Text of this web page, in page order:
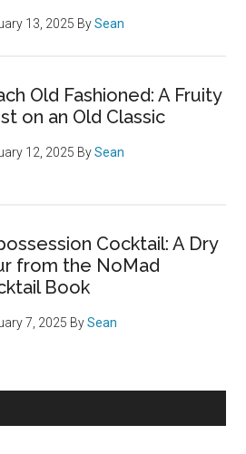
13, 2025 BySean
Old Fashioned: A Fruity
on an Old Classic
12, 2025 BySean
Cocktail: A Dry
from the NoMad
Book
7, 2025 BySean